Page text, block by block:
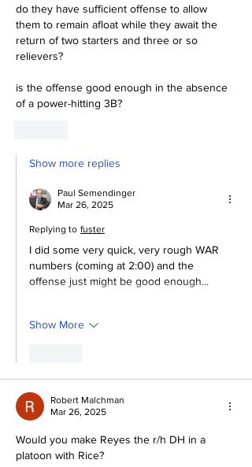
do they have sufficient offense to allow
them to remain afloat while they await the
return of two starters and three or so
relievers?
is the offense good enough in the absence
of a power-hitting 3B?
Show more replies
Paul Semendinger
Mar 26, 2025
Replying to fuster
I did some very quick, very rough WAR
numbers (coming at 2:00) and the
offense just might be good enough...
Show More
Robert Malchman
Mar 26, 2025
Would you make Reyes the r/h DH in a
platoon with Rice?